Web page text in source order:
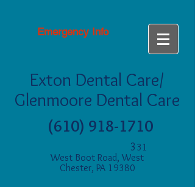
Emergency Info
Exton Dental Care/
Glenmoore Dental Care
(610) 918-1710
3 31
West Boot Road, West
Chester, PA 19380